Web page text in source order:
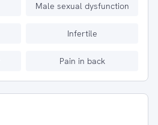
Male sexual dysfunction
Infertile
Pain in back